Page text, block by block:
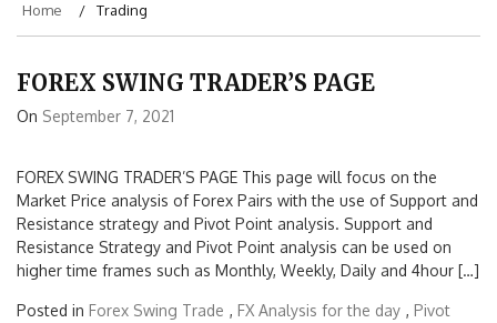
Home Trading
FOREX SWING TRADER’S PAGE
On September 7, 2021
FOREX SWING TRADER’S PAGE This page will focus on the
Market Price analysis of Forex Pairs with the use of Support and
Resistance strategy and Pivot Point analysis. Support and
Resistance Strategy and Pivot Point analysis can be used on
higher time frames such as Monthly, Weekly, Daily and 4hour […]
Posted in Forex Swing Trade , FX Analysis for the day , Pivot